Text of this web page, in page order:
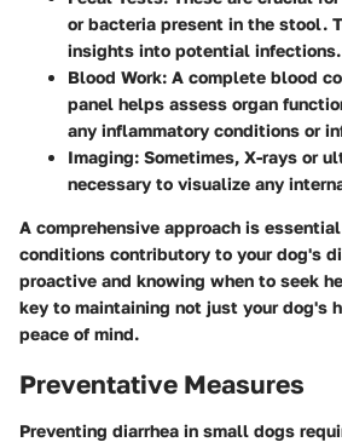
or bacteria present in the stool.
insights into potential infections.
Blood Work: A complete blood
panel helps assess organ
any inflammatory conditions or
Imaging: Sometimes, X-rays or
necessary to visualize any
A comprehensive approach is
conditions contributory to your dog's
proactive and knowing when to seek
key to maintaining not just your dog's
peace of mind.
Preventative Measures
Preventing diarrhea in small dogs